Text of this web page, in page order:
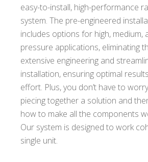
easy-to-install, high-performance
system. The pre-engineered
includes options for high, medium,
pressure applications, eliminating
extensive engineering and
installation, ensuring optimal
effort. Plus, you don’t have to
piecing together a solution and
how to make all the components
Our system is designed to work
single unit.